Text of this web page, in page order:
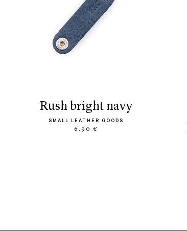
rush bright navy
SMALL LEATHER GOODS
6.90 €